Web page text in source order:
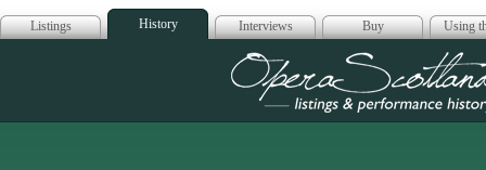
Listings History Interviews Buy Using
Opera